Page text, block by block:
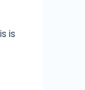
is